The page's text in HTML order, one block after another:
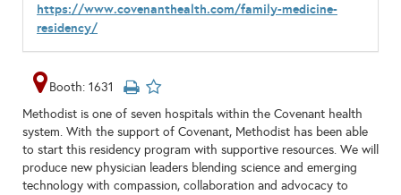
https://www.covenanthealth.com/family-medicine-
residency/
Booth: 1631
Methodist is one of seven hospitals within the Covenant health
system. With the support of Covenant, Methodist has been able
to start this residency program with supportive resources. We will
produce new physician leaders blending science and emerging
technology with compassion, collaboration and advocacy to